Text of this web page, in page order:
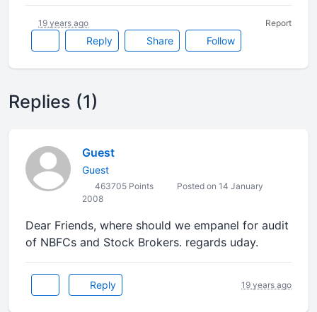
Reply Share Follow
19 years ago Report
Replies (1)
Guest
Guest
463705 Points
Posted on 14 January
2008
Dear Friends, where should we empanel for audit
of NBFCs and Stock Brokers. regards uday.
Reply 19 years ago